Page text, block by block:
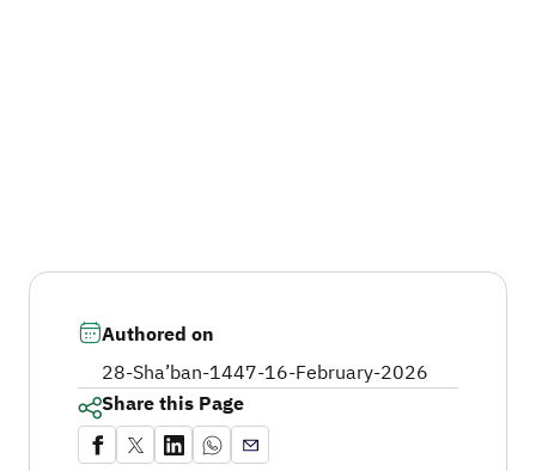
Authored on
28-Sha’ban-1447-16-February-2026
Share this Page